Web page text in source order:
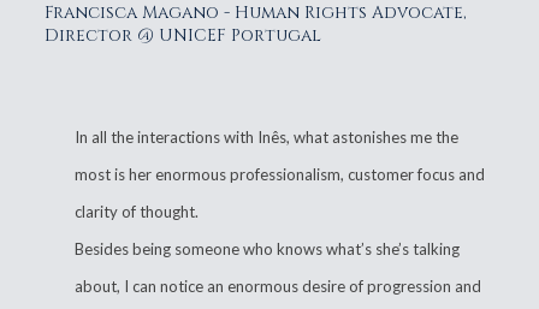
Francisca Magano - Human Rights Advocate,
Director @ UNICEF Portugal
In all the interactions with Inês, what astonishes me the
most is her enormous professionalism, customer focus and
clarity of thought.
Besides being someone who knows what’s she’s talking
about, I can notice an enormous desire of progression and